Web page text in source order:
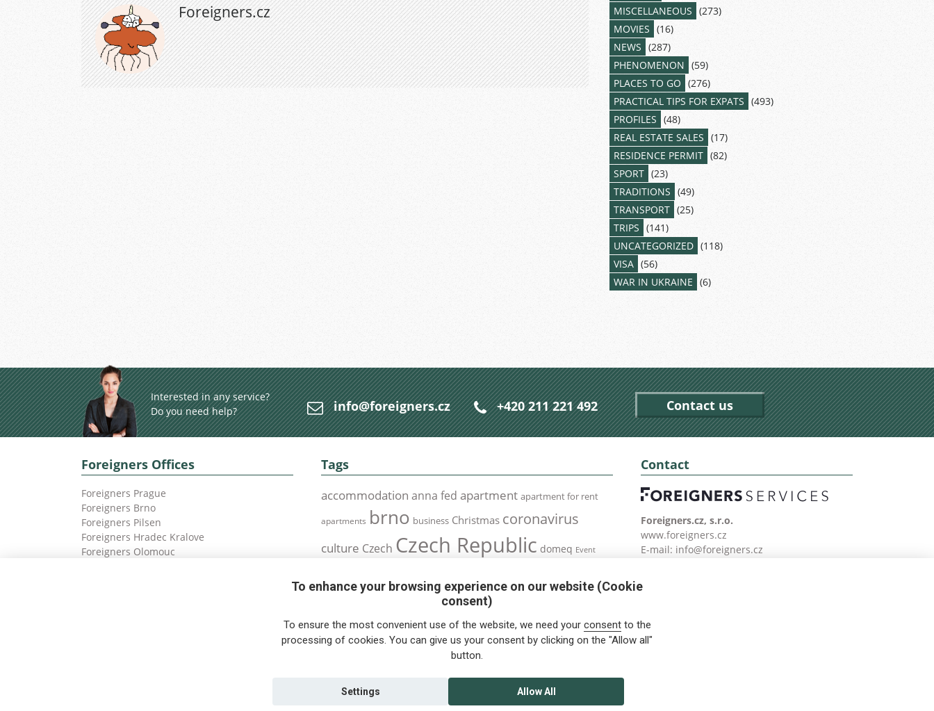
Foreigners.cz
MISCELLANEOUS (273)
MOVIES (16)
NEWS (287)
PHENOMENON (59)
PLACES TO GO (276)
PRACTICAL TIPS FOR EXPATS (493)
PROFILES (48)
REAL ESTATE SALES (17)
RESIDENCE PERMIT (82)
SPORT (23)
TRADITIONS (49)
TRANSPORT (25)
TRIPS (141)
UNCATEGORIZED (118)
VISA (56)
WAR IN UKRAINE (6)
Interested in any service?
Do you need help?
info@foreigners.cz +420 211 221 492 Contact us
Foreigners Offices
Foreigners Prague
Foreigners Brno
Foreigners Pilsen
Foreigners Hradec Kralove
Foreigners Olomouc
Tags
accommodation anna fed apartment apartment for rent
apartments brno business Christmas coronavirus
culture Czech Czech Republic domeq Event
foreigners.cz health health insurance
interview job meetup olomouc pilsen prague Public Transport
Relocation rent residence permit restrictions Services
tips for foreigners
vaccination visa
Contact
Foreigners.cz, s.r.o.
www.foreigners.cz
E-mail: info@foreigners.cz
To enhance your browsing experience on our website (Cookie
consent)
To ensure the most convenient use of the website, we need your consentto the
processing of cookies. You can give us your consent by clicking on the "Allow all"
button.
Allow All
Settings